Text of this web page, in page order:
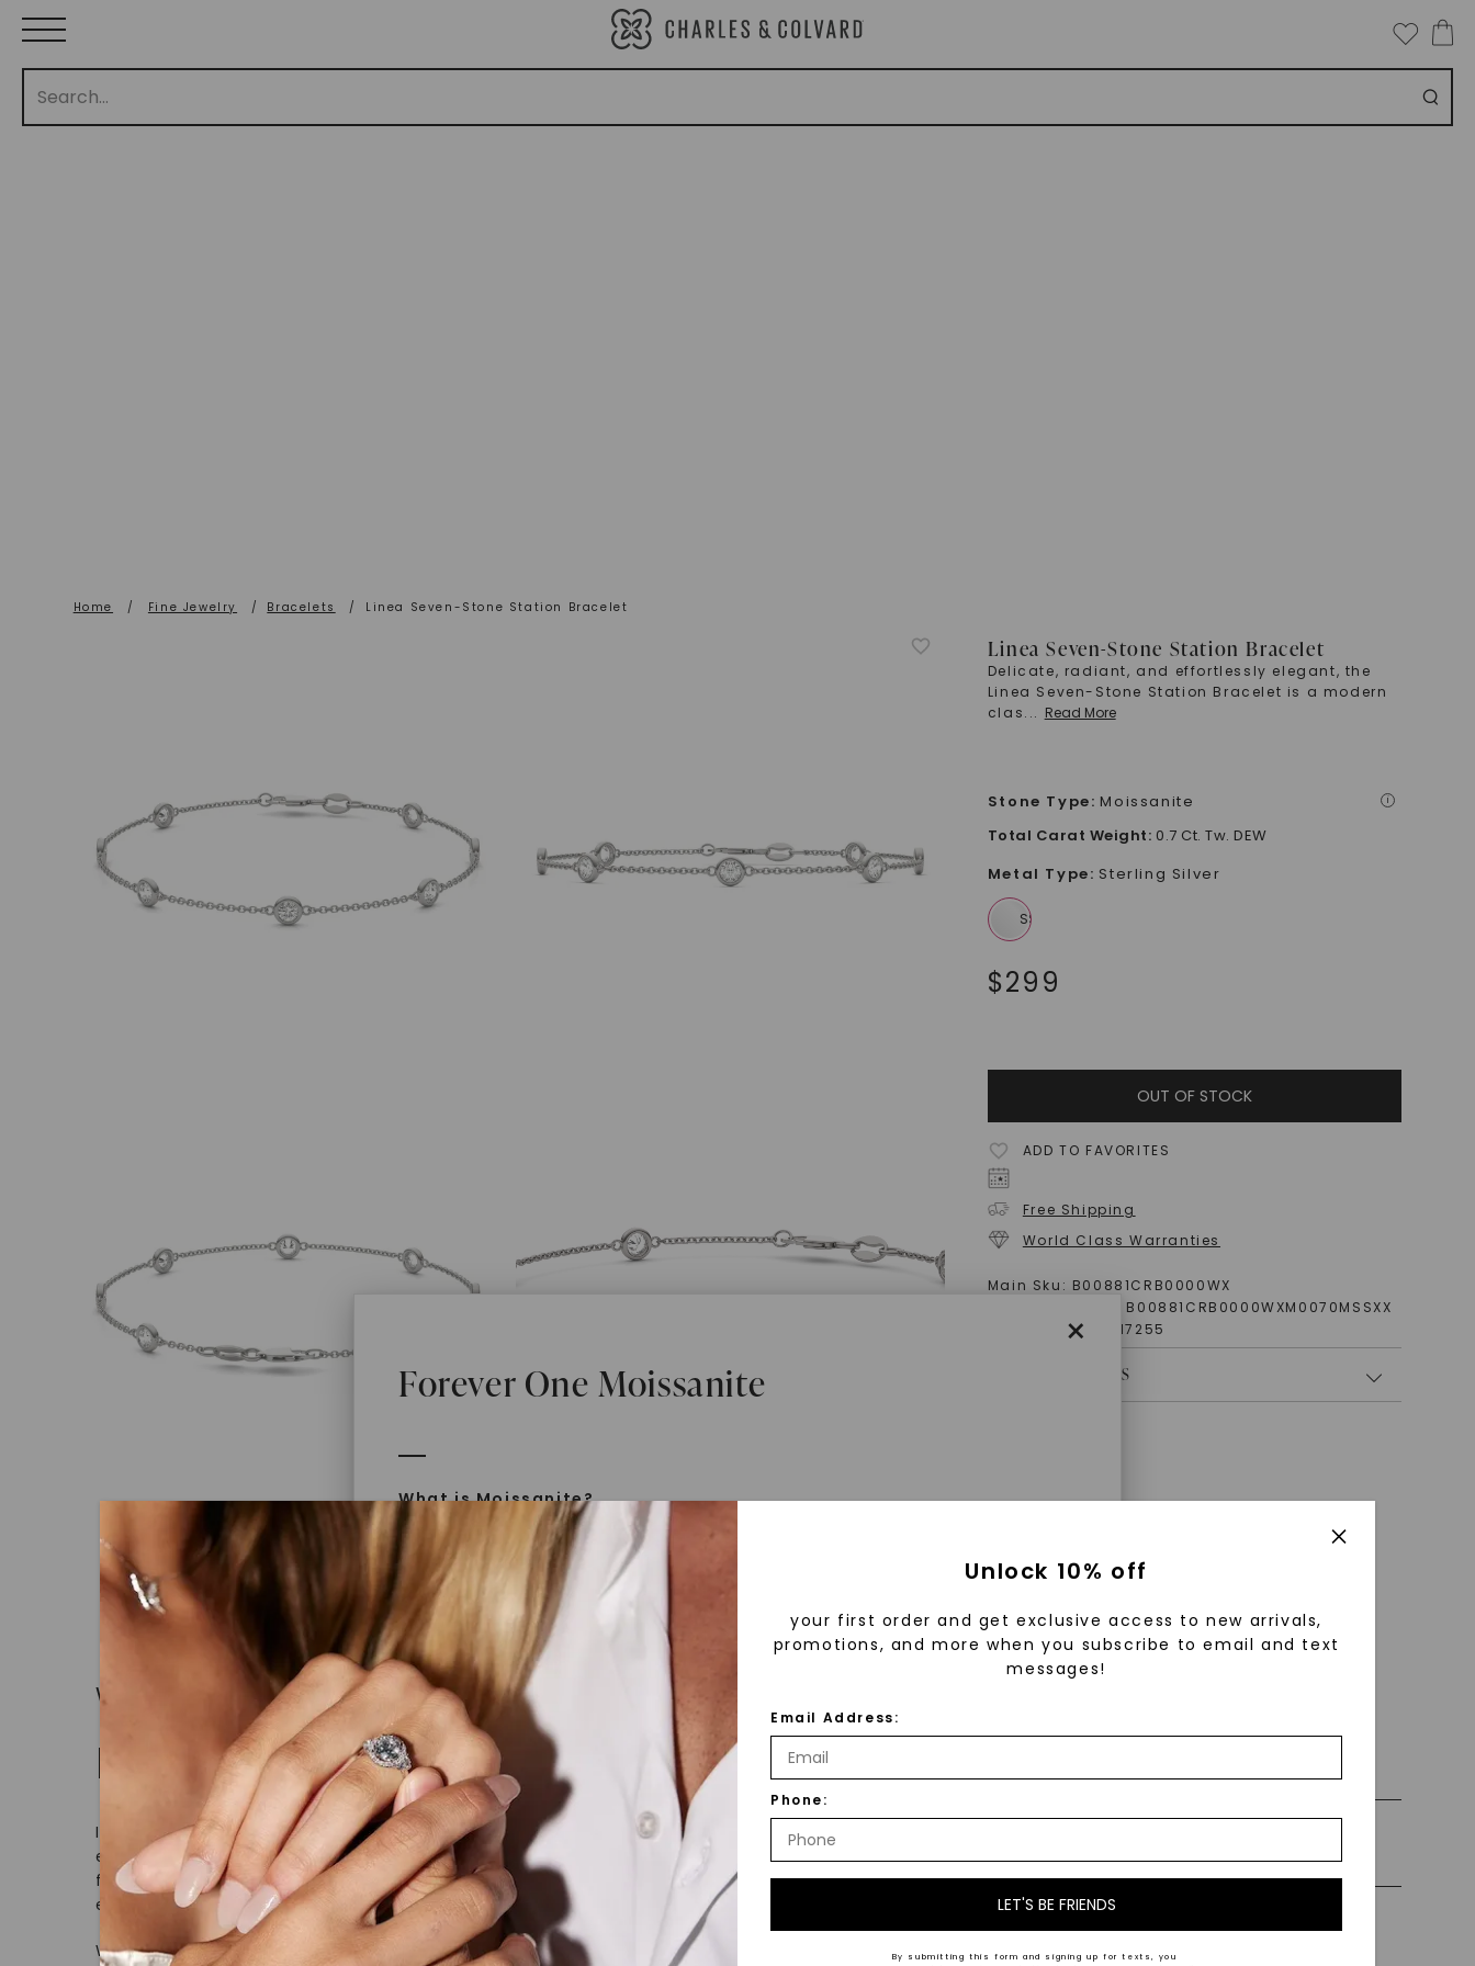
Home / Fine Jewelry / Bracelets / Linea Seven-Stone Station Bracelet
Linea Seven-Stone Station Bracelet
Delicate, radiant, and effortlessly elegant, the
Linea Seven-Stone Station Bracelet is a modern
clas... Read More
Stone Type: Moissanite i
×
Forever One Moissanite
What is Moissanite?
Moissanite is a gemstone born from the stars, discovered by Henri
Moissan in 1893. Initially thought to be diamonds, these crystals were
later identified as silicon carbide. Due to its rarity, moissanite available
today is laboratory-created, offering brilliance and fire similar to
diamonds but with distinct differences.
Discover Forever One™
Introduced 30 years ago, Forever One™ moissanite revolutionized fine
jewelry gemstones. Created using a patented process and hand-cut by
master cutters, our moissanite sets the standard for brilliance and
quality. With our signature engraving on larger stones, you can trust
that Forever One™ moissanite is the World’s Most Brilliant Gem™.
Forever One™ Moissanite Highlights
Total Carat Weight: 0.7 Ct. Tw. DEW
Metal Type: Sterling Silver
$299
OUT OF STOCK
ADD TO FAVORITES
Free Shipping
World Class Warranties
Main Sku: B00881CRB0000WX
B00881CRB0000WXM0070MSSXX
Item Number:
1017255
PRODUCT DETAILS
WHAT WE STAND FOR
Made, not Mined™
In an industry steeped in tradition, we redefine luxury by prioritizing
ethical sourcing and sustainability. Our collection, crafted exclusively
from lab-grown diamonds, moissanite gemstones, and recycled metals,
embodies a commitment to conscious creation.
With our mantra, 'Made, not Mined™, we invite you to embrace elegance
Recycled Precious Metal
Unlock 10% off
your first order and get exclusive access to new arrivals,
promotions, and more when you subscribe to email and text
messages!
Email Address:
Phone:
LET'S BE FRIENDS
By submitting this form and signing up for texts, you